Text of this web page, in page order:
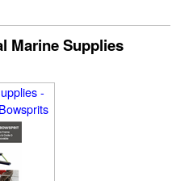
Marine Supplies
-